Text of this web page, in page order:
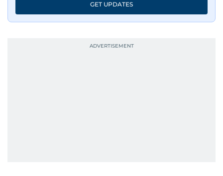
GET UPDATES